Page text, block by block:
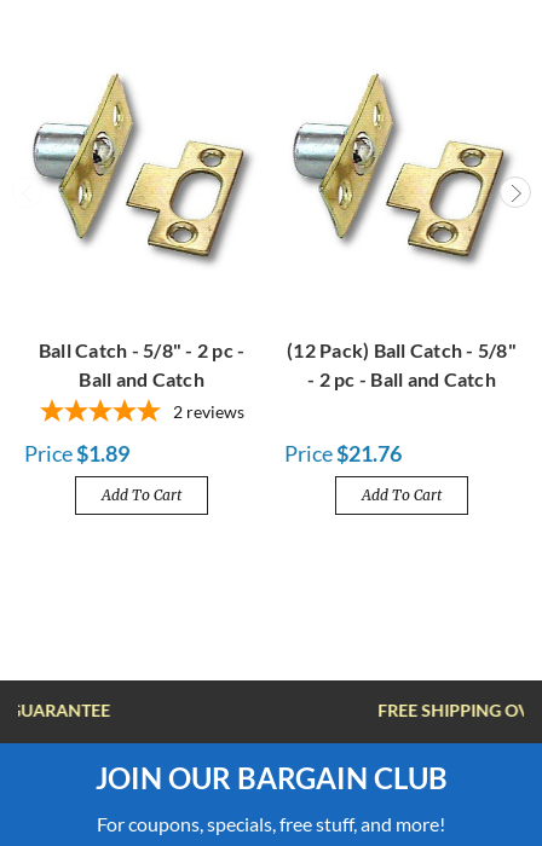
Ball Catch - 5/8" - 2 pc -
Ball and Catch
2 reviews
Price$1.89
Add To Cart
(12 Pack) Ball Catch - 5/8"
- 2 pc - Ball and Catch
Price$21.76
Add To Cart
JOIN OUR BARGAIN CLUB
For coupons, specials, free stuff, and more!